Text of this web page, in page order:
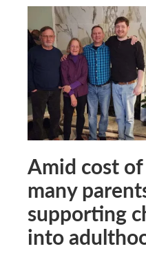
Amid cost
many
supporting
into